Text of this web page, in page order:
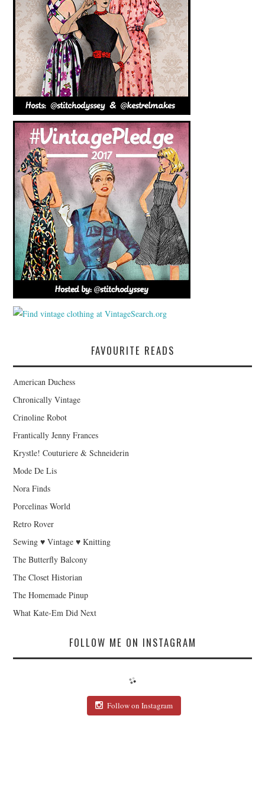
FAVOURITE READS
American Duchess
Chronically Vintage
Crinoline Robot
Frantically Jenny Frances
Krystle! Couturiere & Schneiderin
Mode De Lis
Nora Finds
Porcelinas World
Retro Rover
Sewing ♥ Vintage ♥ Knitting
The Butterfly Balcony
The Closet Historian
The Homemade Pinup
What Kate-Em Did Next
FOLLOW ME ON INSTAGRAM
Follow on Instagram